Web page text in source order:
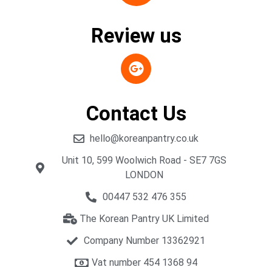
Review us
Contact Us
hello@koreanpantry.co.uk
Unit 10, 599 Woolwich Road - SE7 7GS
LONDON
00447 532 476 355
The Korean Pantry UK Limited
Company Number 13362921
Vat number 454 1368 94​